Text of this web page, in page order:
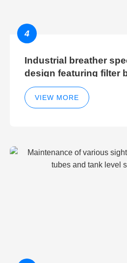
4
Industrial breather
design featuring filter
technology for
cleaning efficiency
VIEW MORE